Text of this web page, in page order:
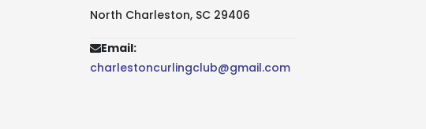
North Charleston, SC 29406
Email:
charlestoncurlingclub@gmail.com